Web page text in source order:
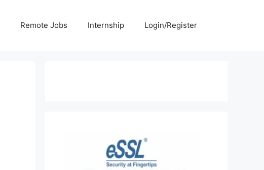
Remote Jobs Internship Login/Register